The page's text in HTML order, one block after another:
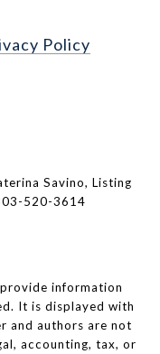
Policy
Savino, Listing
520-3614
information
It is displayed with
and authors are not
accounting, tax, or